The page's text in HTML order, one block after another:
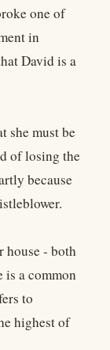
one of
in
David is a
she must be
of losing the
because
house - both
is a common
to
highest of